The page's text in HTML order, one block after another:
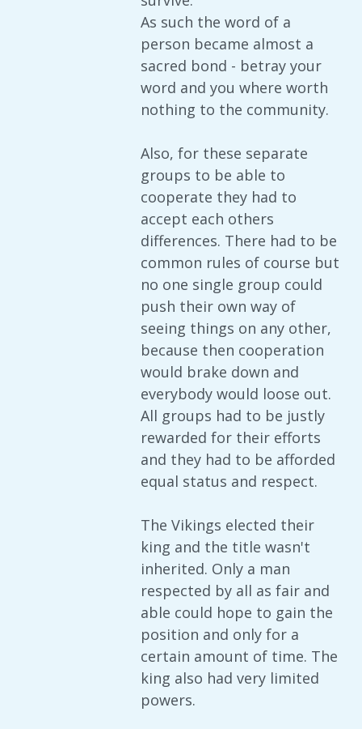
As such the word of a
person became almost a
sacred bond - betray your
word and you where worth
nothing to the community.
Also, for these separate
groups to be able to
cooperate they had to
accept each others
differences. There had to be
common rules of course but
no one single group could
push their own way of
seeing things on any other,
because then cooperation
would brake down and
everybody would loose out.
All groups had to be justly
rewarded for their efforts
and they had to be afforded
equal status and respect.
The Vikings elected their
king and the title wasn't
inherited. Only a man
respected by all as fair and
able could hope to gain the
position and only for a
certain amount of time. The
king also had very limited
powers.